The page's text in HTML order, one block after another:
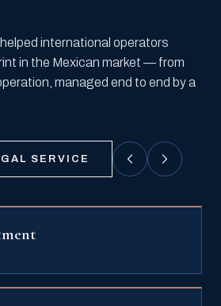
international operators
in the Mexican market — from
managed end to end by a
SERVICE